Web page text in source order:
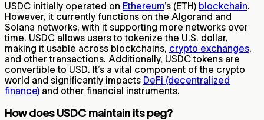
USDC initially operated on Ethereum’s (ETH) blockchain.
However, it currently functions on the Algorand and
Solana networks, with it supporting more networks over
time. USDC allows users to tokenize the U.S. dollar,
making it usable across blockchains, crypto exchanges,
and other transactions. Additionally, USDC tokens are
convertible to USD. It’s a vital component of the crypto
world and significantly impacts DeFi (decentralized
finance) and other financial instruments.
How does USDC maintain its peg?